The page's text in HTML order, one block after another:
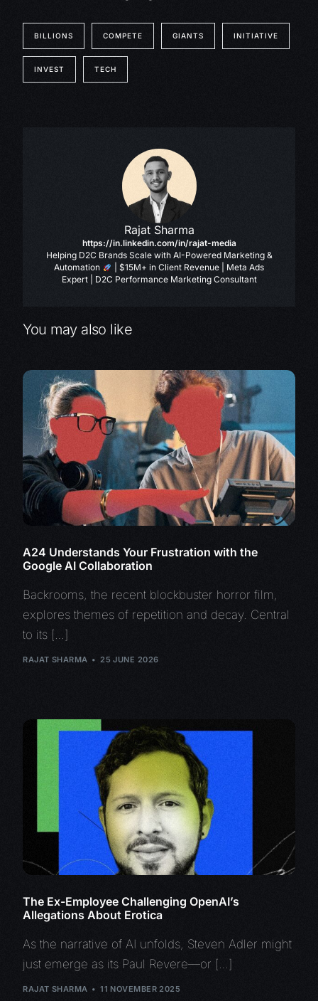
BILLIONS COMPETE GIANTS INITIATIVE
INVEST TECH
Rajat Sharma
https://in.linkedin.com/in/rajat-media
Helping D2C Brands Scale with AI-Powered Marketing &
Automation
| $15M+ in Client Revenue | Meta Ads
Expert | D2C Performance Marketing Consultant
You may also like
A24 Understands Your Frustration with the
Google AI Collaboration
Backrooms, the recent blockbuster horror film,
explores themes of repetition and decay. Central
to its […]
RAJAT SHARMA 25 JUNE 2026
The Ex-Employee Challenging OpenAI’s
Allegations About Erotica
As the narrative of AI unfolds, Steven Adler might
just emerge as its Paul Revere—or […]
RAJAT SHARMA 11 NOVEMBER 2025